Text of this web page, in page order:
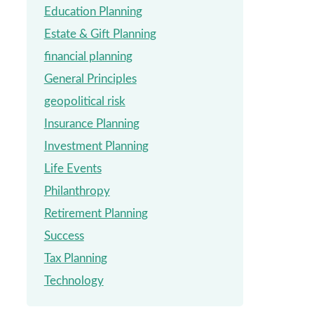
Education Planning
Estate & Gift Planning
financial planning
General Principles
geopolitical risk
Insurance Planning
Investment Planning
Life Events
Philanthropy
Retirement Planning
Success
Tax Planning
Technology